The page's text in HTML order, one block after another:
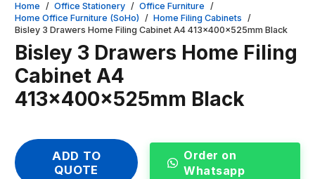
Home / Office Stationery / Office Furniture /
Home Office Furniture (SoHo) / Home Filing Cabinets /
Bisley 3 Drawers Home Filing Cabinet A4 413x400x525mm Black
Bisley 3 Drawers Home Filing
Cabinet A4
413x400x525mm Black
ADD TO
QUOTE
Order on
Whatsapp